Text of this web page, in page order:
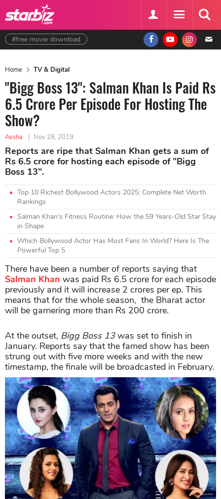
#free movie download
Home TV & Digital
"Bigg Boss 13": Salman Khan Is Paid Rs
6.5 Crore Per Episode For Hosting The
Show?
Aesha | Nov 28, 2019
Reports are ripe that Salman Khan gets a sum of
Rs 6.5 crore for hosting each episode of "Bigg
Boss 13".
Top 10 Richest Bollywood Actors 2025: Complete Net Worth
Rankings
Salman Khan's Fitness Routine: How the 59 Years-Old Star Stay
in Shape
Which Bollywood Actor Has Most Fans In World? Here Is The
Powerful Top 5
There have been a number of reports saying that
Salman Khan was paid Rs 6.5 crore for each episode
previously and it will increase 2 crores per ep. This
means that for the whole season, the Bharat actor
will be garnering more than Rs 200 crore.
At the outset, Bigg Boss 13was set to finish in
January. Reports say that the famed show has been
strung out with five more weeks and with the new
timestamp, the finale will be broadcasted in February.